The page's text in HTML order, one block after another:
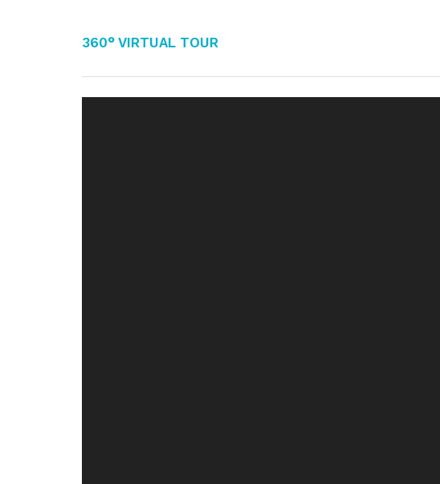
360° Virtual Tour